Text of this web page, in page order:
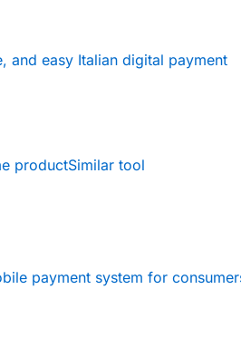
and easy Italian digital payment
productSimilar tool
payment system for